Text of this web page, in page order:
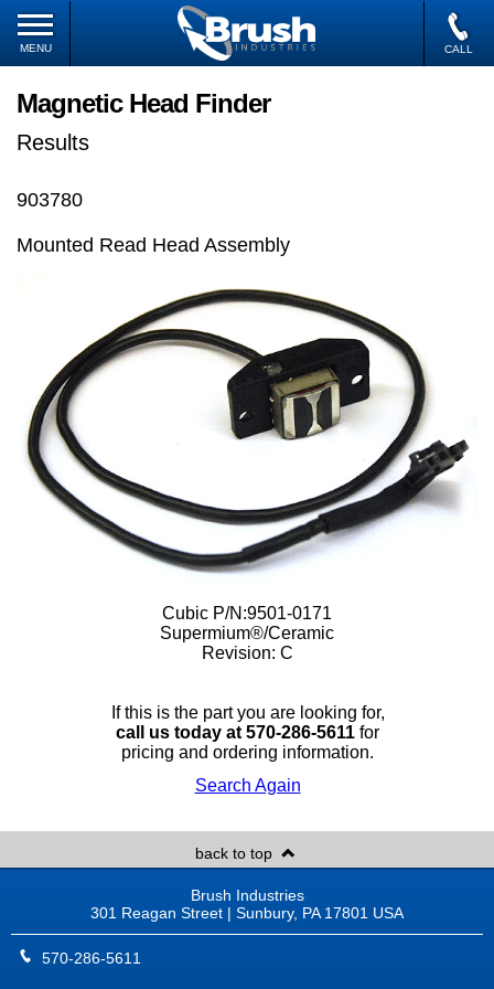
MENU CALL
Magnetic Head Finder
Results
903780
Mounted Read Head Assembly
Cubic P/N:9501-0171
Supermium®/Ceramic
Revision: C
If this is the part you are looking for,
call us today at 570-286-5611 for
pricing and ordering information.
Search Again
back to top
Brush Industries
301 Reagan Street | Sunbury, PA 17801 USA
570-286-5611